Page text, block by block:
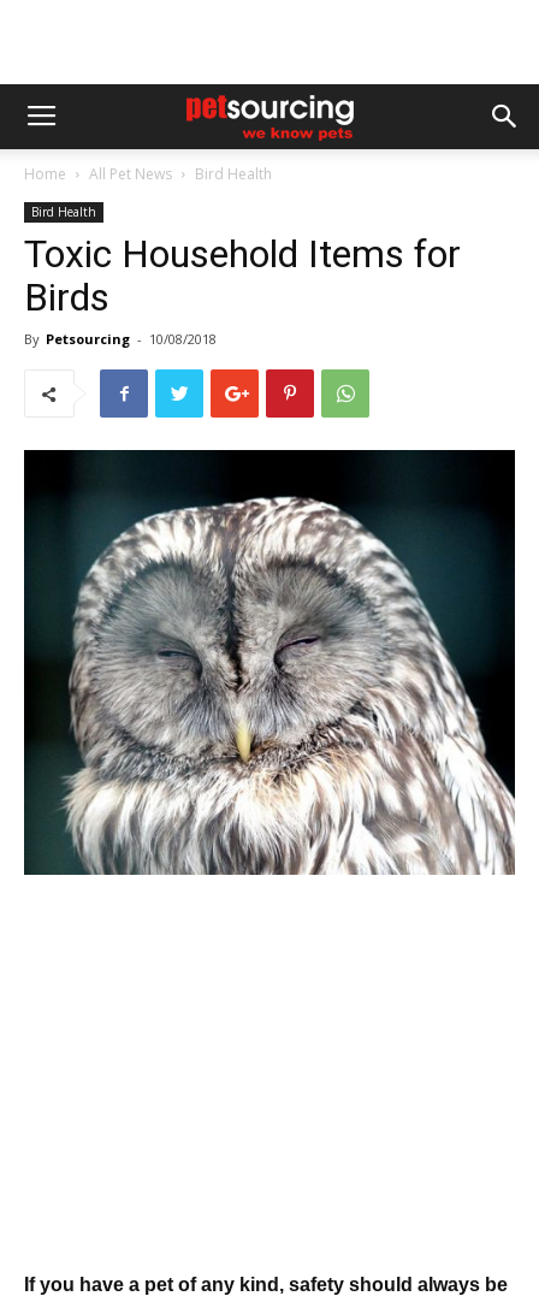
Home All Pet News Bird Health
Bird Health
Toxic Household Items for
Birds
By Petsourcing - 10/08/2018
If you have a pet of any kind, safety should always be